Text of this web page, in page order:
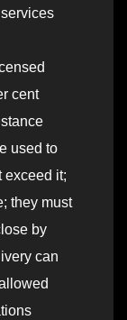
cent
used to
exceed it;
they must
by
can